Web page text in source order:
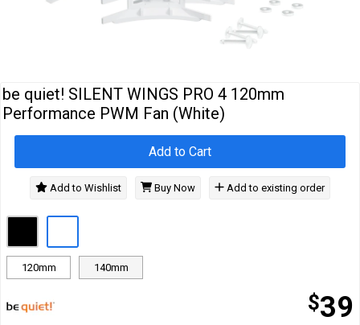
be quiet! SILENT WINGS PRO 4 120mm
Performance PWM Fan (White)
120mm 140mm
$39
Add to Cart
Add to Wishlist Buy Now Add to existing order